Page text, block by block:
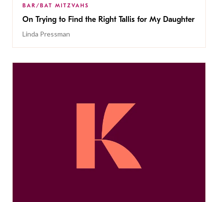
BAR/BAT MITZVAHS
On Trying to Find the Right Tallis for My Daughter
Linda Pressman